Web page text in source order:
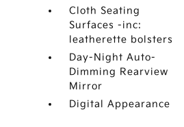
Cloth Seating
Surfaces -inc:
leatherette bolsters
Day-Night Auto-
Dimming Rearview
Mirror
Digital Appearance